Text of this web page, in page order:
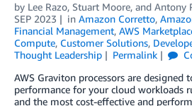
by Lee Razo, Stuart Moore, and Antony
SEP 2023
in Amazon Corretto,
Financial Management, AWS
Compute, Customer Solutions,
Thought Leadership
Permalink
AWS Graviton processors are designed
performance for your cloud workloads
and the most cost-effective and